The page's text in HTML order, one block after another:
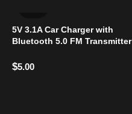
5V 3.1A Car Charger with
Bluetooth 5.0 FM Transmitter
Free Calling, LED
$5.00